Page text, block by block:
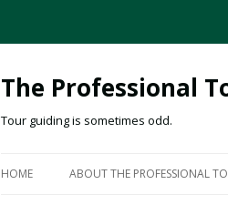
The Professional
Tour guiding is sometimes odd.
HOME ABOUT THE PROFESSIONAL